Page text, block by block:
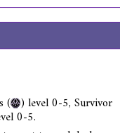
( ) level 0-5, Survivor
0-5.